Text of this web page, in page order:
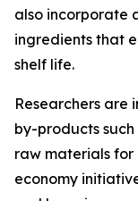
also incorporate
ingredients that
shelf life.
Researchers are
by-products
raw materials for
economy